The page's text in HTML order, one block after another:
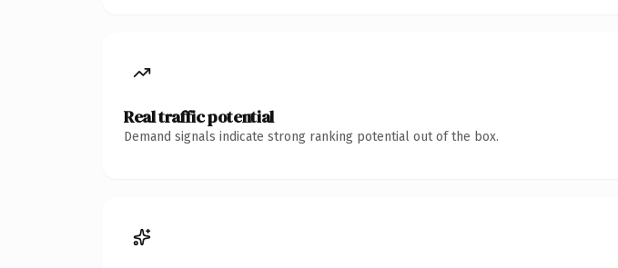
Real traffic potential
Demand signals indicate strong ranking potential out of the box.